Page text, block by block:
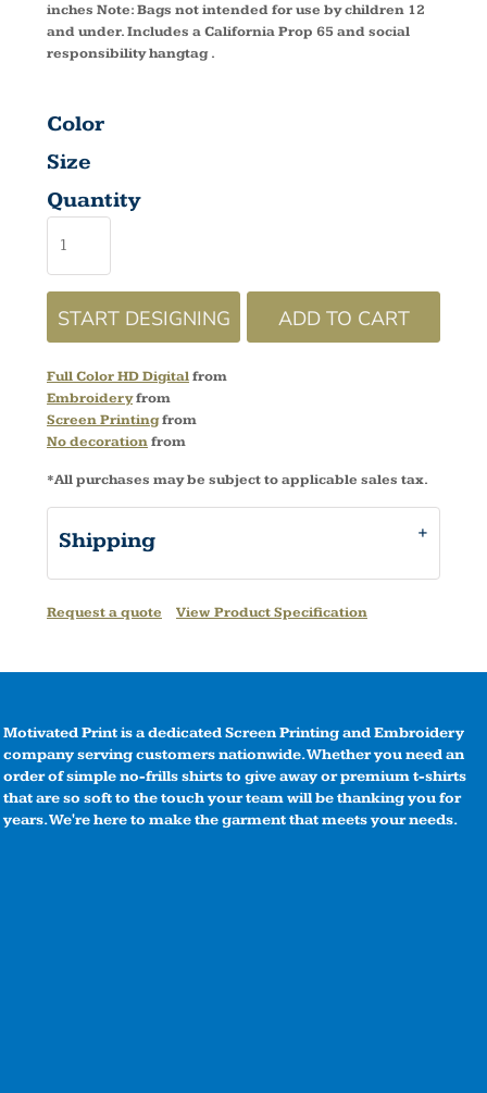
inches Note: Bags not intended for use by children 12
and under. Includes a California Prop 65 and social
responsibility hangtag .
Color
Size
Quantity
START DESIGNING ADD TO CART
Full Color HD Digitalfrom
Embroideryfrom
Screen Printingfrom
No decorationfrom
*All purchases may be subject to applicable sales tax.
Shipping
Request a quote View Product Specification
Motivated Print is a dedicated Screen Printing and Embroidery
company serving customers nationwide. Whether you need an
order of simple no-frills shirts to give away or premium t-shirts
that are so soft to the touch your team will be thanking you for
years. We're here to make the garment that meets your needs.